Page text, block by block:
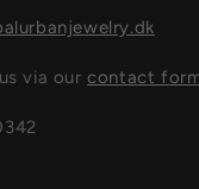
via ourcontact